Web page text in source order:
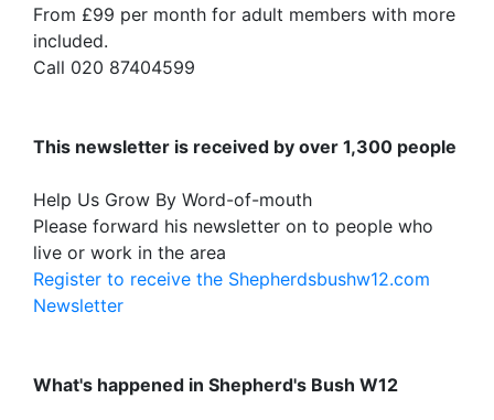
From £99 per month for adult members with more
included.
Call 020 87404599
This newsletter is received by over 1,300 people
Help Us Grow By Word-of-mouth
Please forward his newsletter on to people who
live or work in the area
Register to receive the Shepherdsbushw12.com
Newsletter
What's happened in Shepherd's Bush W12